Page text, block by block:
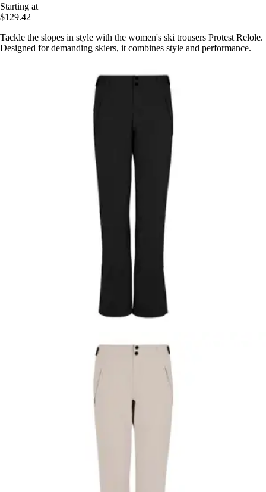
Starting at
$129.42
Tackle the slopes in style with the women's ski trousers Protest Relole.
Designed for demanding skiers, it combines style and performance.